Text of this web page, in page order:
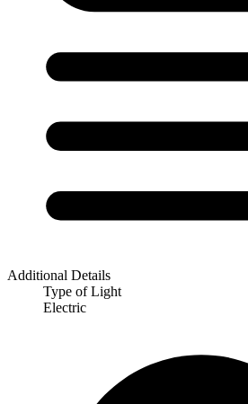
Additional Details
Type of Light
Electric